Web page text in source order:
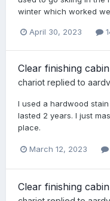
winter which worked
April 30, 2023
Clear finishing
chariot replied to
I used a hardwood
lasted 2 years. I just
place.
March 12, 2023
Clear finishing